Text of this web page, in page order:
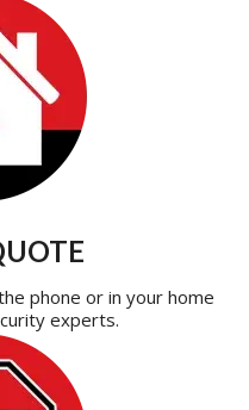
phone or in your home
experts.